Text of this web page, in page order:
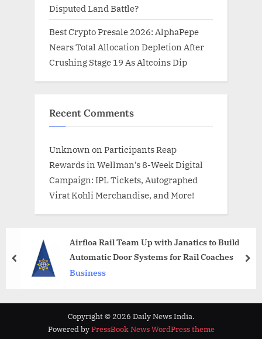
Disputed Land Battle?
Best Crypto Presale 2026: AlphaPepe
Nears Total Allocation Depletion After
Crushing Stage 19 As Altcoins Dip
Recent Comments
Unknown on Participants Reap
Rewards in Wellman’s 8-Week Digital
Campaign: IPL Tickets, Autographed
Virat Kohli Merchandise, and More!
Airfloa Rail Team Up with Janatics to Build
Automatic Door Systems for Rail Coaches
Business
prev
Copyright © 2026 Daily News India.
Powered byPressBook News WordPress theme